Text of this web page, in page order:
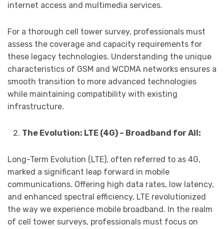
internet access and multimedia services.
For a thorough cell tower survey, professionals must
assess the coverage and capacity requirements for
these legacy technologies. Understanding the unique
characteristics of GSM and WCDMA networks ensures a
smooth transition to more advanced technologies
while maintaining compatibility with existing
infrastructure.
The Evolution: LTE (4G) – Broadband for All:
Long-Term Evolution (LTE), often referred to as 4G,
marked a significant leap forward in mobile
communications. Offering high data rates, low latency,
and enhanced spectral efficiency, LTE revolutionized
the way we experience mobile broadband. In the realm
of cell tower surveys, professionals must focus on